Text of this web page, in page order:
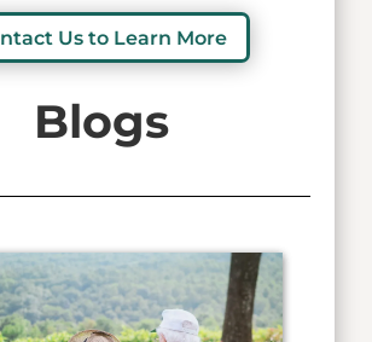
Us to Learn More
Blogs